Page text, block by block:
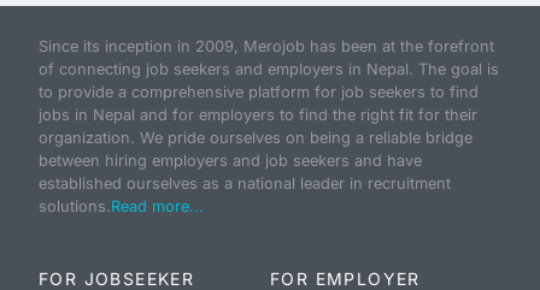
Since its inception in 2009, Merojob has been at the forefront
of connecting job seekers and employers in Nepal. The goal is
to provide a comprehensive platform for job seekers to find
jobs in Nepal and for employers to find the right fit for their
organization. We pride ourselves on being a reliable bridge
between hiring employers and job seekers and have
established ourselves as a national leader in recruitment
solutions.Read more...
FOR JOBSEEKER FOR EMPLOYER